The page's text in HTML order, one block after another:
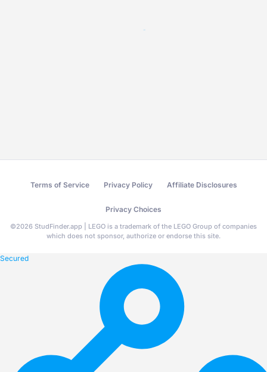
Terms of Service Privacy Policy Affiliate Disclosures
Privacy Choices
©2026 StudFinder.app | LEGO is a trademark of the LEGO Group of companies
which does not sponsor, authorize or endorse this site.
Secured